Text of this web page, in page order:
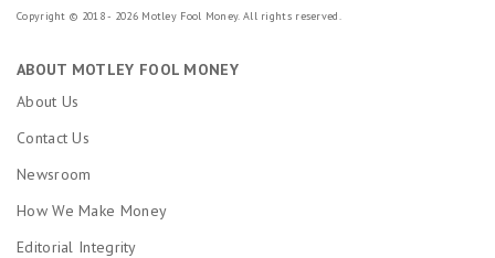
Copyright © 2018 - 2026 Motley Fool Money. All rights reserved.
ABOUT MOTLEY FOOL MONEY
About Us
Contact Us
Newsroom
How We Make Money
Editorial Integrity